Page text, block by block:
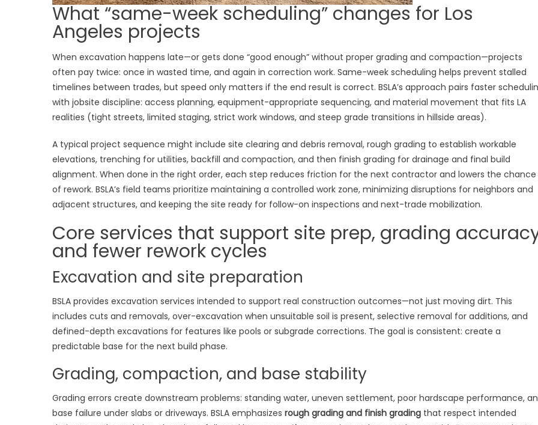
What “same-week scheduling” changes for Los
Angeles projects
When excavation happens late—or gets done “good enough” without proper grading and compaction—projects
often pay twice: once in wasted time, and again in correction work. Same-week scheduling helps prevent stalled
timelines between trades, but speed only matters if the end result is correct. BSLA’s approach pairs faster
with jobsite discipline: access planning, equipment-appropriate sequencing, and material movement that fits LA
realities (tight streets, limited staging, strict work windows, and steep grade transitions in hillside areas).
A typical project sequence might include site clearing and debris removal, rough grading to establish workable
elevations, trenching for utilities, backfill and compaction, and then finish grading for drainage and final build
alignment. When done in the right order, each step reduces friction for the next contractor and lowers the chance
of rework. BSLA’s field teams prioritize maintaining a controlled work zone, minimizing disruptions for neighbors and
adjacent structures, and keeping the site ready for follow-on inspections and next-trade mobilization.
Core services that support site prep, grading
and fewer rework cycles
Excavation and site preparation
BSLA provides excavation services intended to support real construction outcomes—not just moving dirt. This
includes cuts and removals, over-excavation when unsuitable soil is present, selective removal for additions, and
defined-depth excavations for features like pools or subgrade corrections. The goal is consistent: create a
predictable base for the next build phase.
Grading, compaction, and base stability
Grading errors create downstream problems: standing water, uneven settlement, poor hardscape performance,
base failure under slabs or driveways. BSLA emphasizes rough grading and finish grading that respect intended